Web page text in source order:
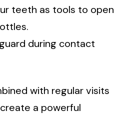
teeth as tools to open
during contact
with regular visits
a powerful